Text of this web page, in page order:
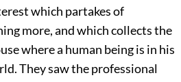
which partakes of
more, and which collects the
where a human being is in his
They saw the professional